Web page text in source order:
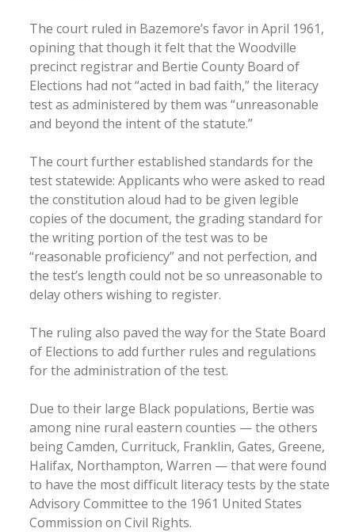
The court ruled in Bazemore’s favor in April 1961,
opining that though it felt that the Woodville
precinct registrar and Bertie County Board of
Elections had not “acted in bad faith,” the literacy
test as administered by them was “unreasonable
and beyond the intent of the statute.”
The court further established standards for the
test statewide: Applicants who were asked to read
the constitution aloud had to be given legible
copies of the document, the grading standard for
the writing portion of the test was to be
“reasonable proficiency” and not perfection, and
the test’s length could not be so unreasonable to
delay others wishing to register.
The ruling also paved the way for the State Board
of Elections to add further rules and regulations
for the administration of the test.
Due to their large Black populations, Bertie was
among nine rural eastern counties — the others
being Camden, Currituck, Franklin, Gates, Greene,
Halifax, Northampton, Warren — that were found
to have the most difficult literacy tests by the state
Advisory Committee to the 1961 United States
Commission on Civil Rights.